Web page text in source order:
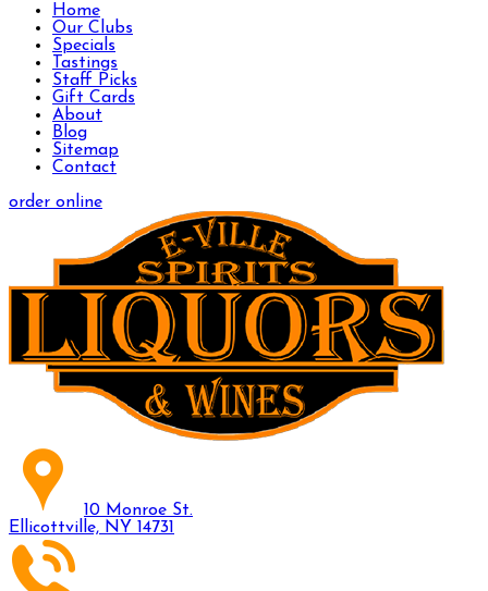
Home
Our Clubs
Specials
Tastings
Staff Picks
Gift Cards
About
Blog
Sitemap
Contact
order online
10 Monroe St.
Ellicottville, NY 14731